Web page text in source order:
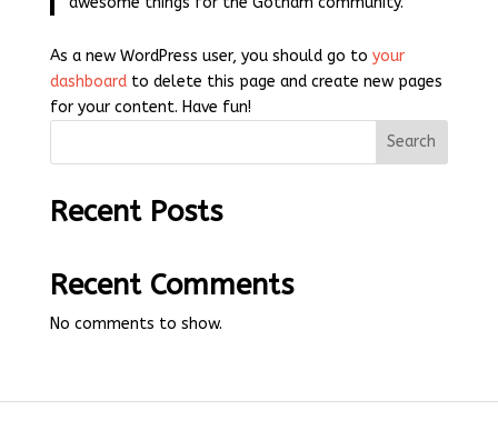
As a new WordPress user, you should go to your
dashboardto delete this page and create new pages
for your content. Have fun!
Search
Recent Posts
Recent Comments
No comments to show.